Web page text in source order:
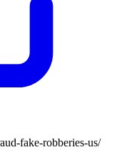
fake-robberies-us/